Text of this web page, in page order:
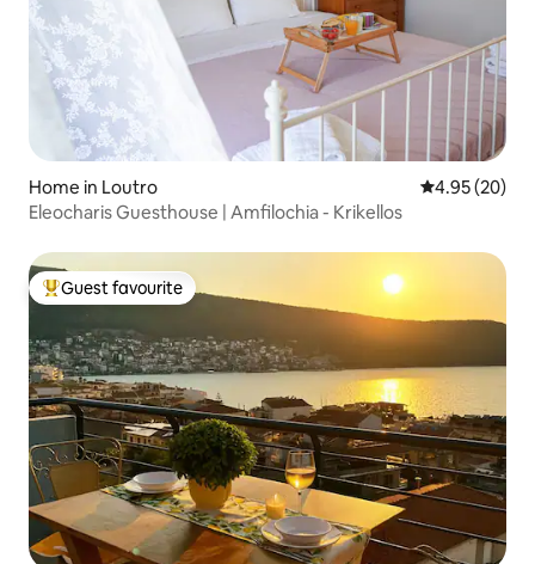
Home in Loutro 4.95 out of 5
4.95 (20)
Eleocharis Guesthouse | Amfilochia - Krikellos
Top guest favourite
Guest favourite